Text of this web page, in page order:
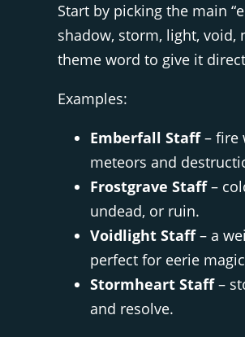
Start by picking the main
shadow, storm, light, void,
theme word to give it
Examples:
Emberfall Staff– fire
meteors and
Frostgrave Staff–
undead, or ruin.
Voidlight Staff– a
perfect for eerie
Stormheart Staff–
and resolve.